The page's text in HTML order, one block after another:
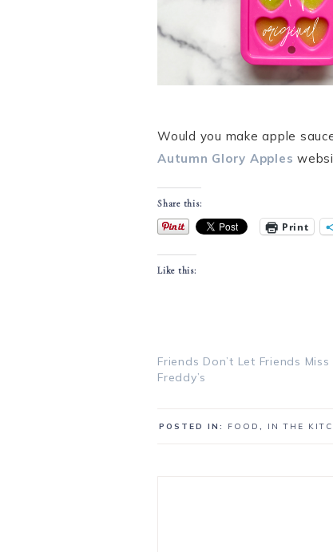
Would you make apple
Autumn Glory Apples
Share this:
Print
Like this:
Friends Don’t Let Friends Miss
Freddy’s
POSTED IN: FOOD , IN THE